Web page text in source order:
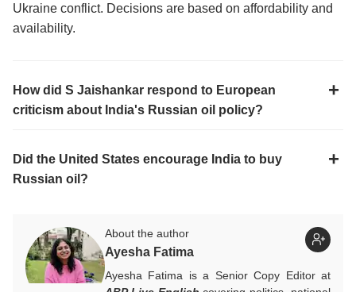
Ukraine conflict. Decisions are based on affordability and
availability.
How did S Jaishankar respond to European
criticism about India's Russian oil policy?
Did the United States encourage India to buy
Russian oil?
About the author
Ayesha Fatima
Ayesha Fatima is a Senior Copy Editor at